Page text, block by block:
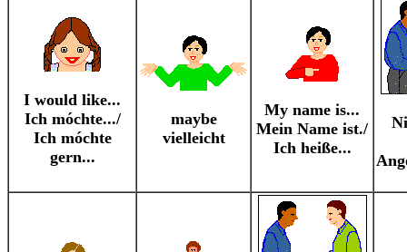
I would like...
Ich móchte.../
Ich móchte
gern...
maybe
vielleicht
My name is...
Mein Name ist./
Ich heiße...